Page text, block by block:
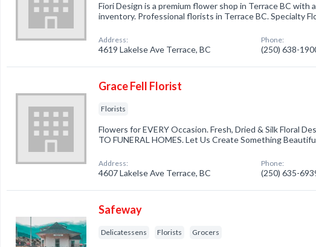
Fiori Design is a premium flower shop in Terrace BC with
inventory. Professional florists in Terrace BC. Specialty
Address:
4619 Lakelse Ave Terrace, BC
Phone:
(250) 638-
Grace Fell Florist
Florists
Flowers for EVERY Occasion. Fresh, Dried & Silk Floral
TO FUNERAL HOMES. Let Us Create Something
Address:
4607 Lakelse Ave Terrace, BC
Phone:
(250) 635-
Safeway
Delicatessens Florists Grocers